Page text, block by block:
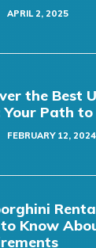
APRIL 2, 2025
the Best
Your Path
FEBRUARY 12, 2024
Know